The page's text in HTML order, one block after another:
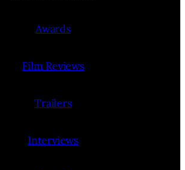
Awards
Film Reviews
Trailers
Interviews